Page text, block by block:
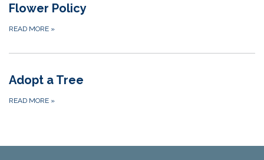
Flower Policy
READ MORE »
Adopt a Tree
READ MORE »